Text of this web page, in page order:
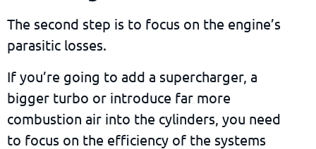
The second step is to focus on the engine’s
parasitic losses.
If you’re going to add a supercharger, a
bigger turbo or introduce far more
combustion air into the cylinders, you need
to focus on the efficiency of the systems